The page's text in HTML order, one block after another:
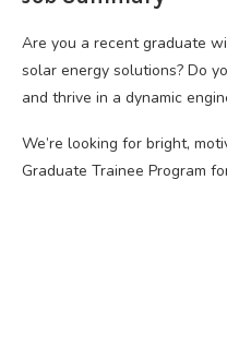
Are you a recent graduate
solar energy solutions? Do
and thrive in a dynamic
We’re looking for bright,
Graduate Trainee Program